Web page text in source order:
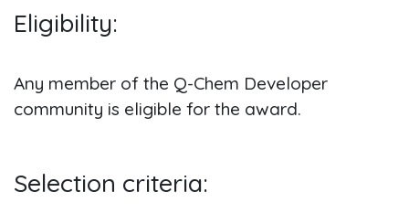
Eligibility:
Any member of the Q-Chem Developer
community is eligible for the award.
Selection criteria: